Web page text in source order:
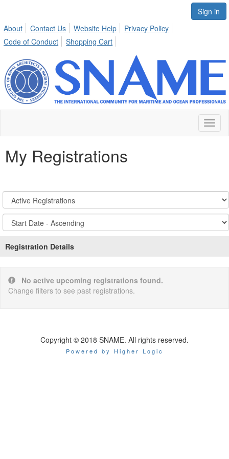
Sign in
About
Contact Us Website Help
Privacy Policy
Code of Conduct
Shopping Cart
My Registrations
Registration
States:
Active/Past
Sort
Options
Registration Details
No active upcoming registrations found.
Change filters to see past registrations.
Copyright © 2018 SNAME. All rights reserved.
Powered by Higher Logic